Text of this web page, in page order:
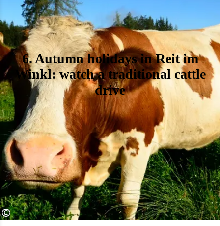
©
6. Autumn holidays in Reit im
Winkl: watch a traditional cattle
drive